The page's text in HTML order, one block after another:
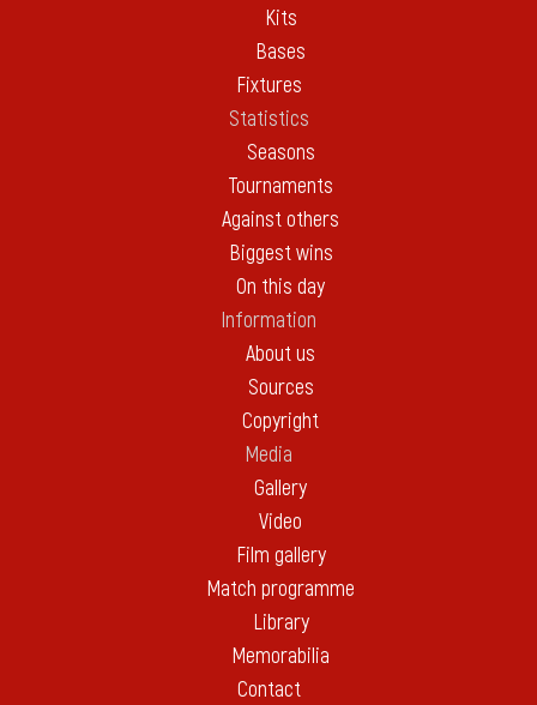
Kits
Bases
Fixtures
Statistics
Seasons
Tournaments
Against others
Biggest wins
On this day
Information
About us
Sources
Copyright
Media
Gallery
Video
Film gallery
Match programme
Library
Memorabilia
Contact